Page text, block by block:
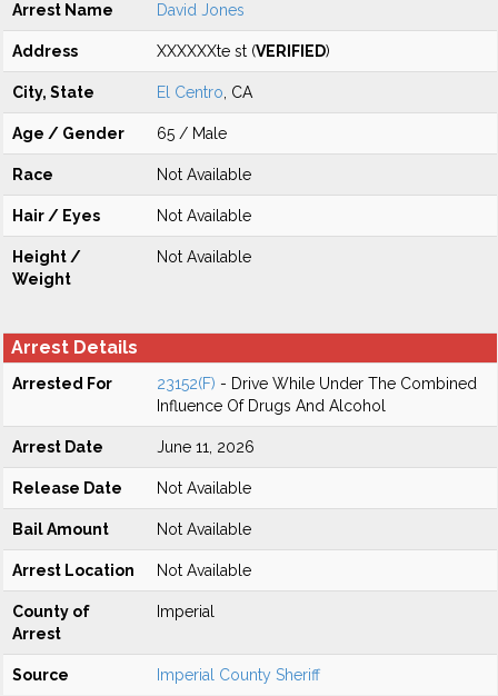
Arrest Name David Jones
Address XXXXXXte st (VERIFIED)
City, State El Centro , CA
Age / Gender 65 / Male
Race Not Available
Hair / Eyes Not Available
Height /
Weight
Not Available
Arrest Details
Arrested For 23152(F) - Drive While Under The Combined
Influence Of Drugs And Alcohol
Arrest Date June 11, 2026
Release Date Not Available
Bail Amount Not Available
Arrest Location Not Available
County of
Arrest
Imperial
Source Imperial County Sheriff